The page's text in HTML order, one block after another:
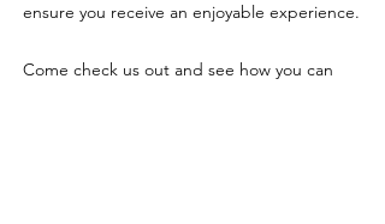
ensure you receive an enjoyable experience.
Come check us out and see how you can